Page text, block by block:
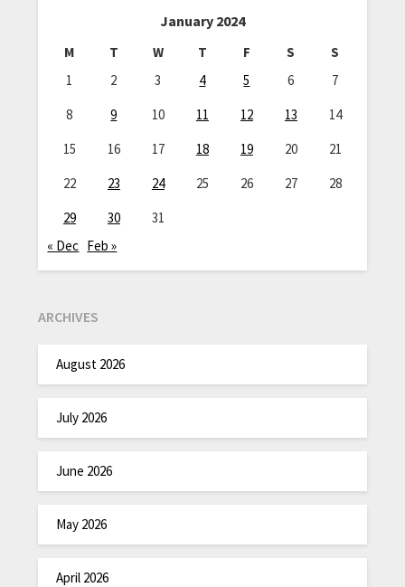
January 2024
M T W T F S
S
1
2 3 4 5 6
7
8
9 10 11 12 13
14
15
16 17 18 19 20
21
22
23 24 25 26 27
28
29
30
31
« Dec Feb »
ARCHIVES
August 2026
July 2026
June 2026
May 2026
April 2026